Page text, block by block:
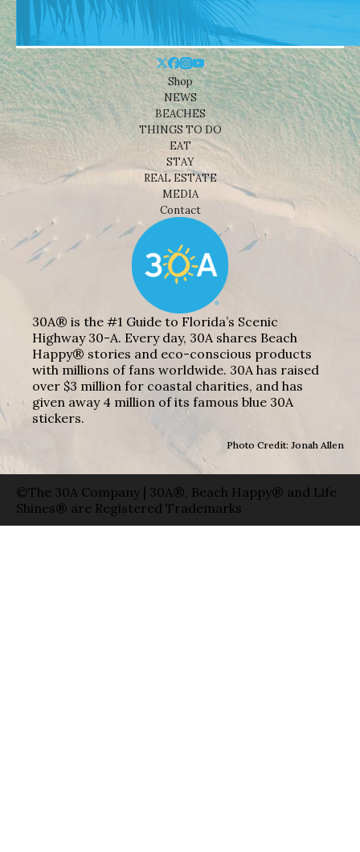
Shop
NEWS
BEACHES
THINGS TO DO
EAT
STAY
REAL ESTATE
MEDIA
Contact
30A® is the #1 Guide to Florida’s Scenic
Highway 30-A. Every day, 30A shares Beach
Happy® stories and eco-conscious products
with millions of fans worldwide. 30A has raised
over $3 million for coastal charities, and has
given away 4 million of its famous blue 30A
stickers.
Photo Credit: Jonah Allen
©The 30A Company | 30A®, Beach Happy® and Life
Shines® are Registered Trademarks